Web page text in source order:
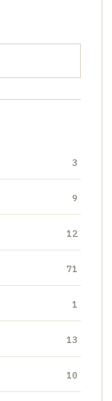
3
9
12
71
1
13
10